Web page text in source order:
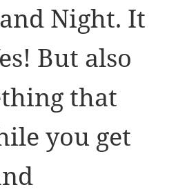
Night. It
But also
that
you get